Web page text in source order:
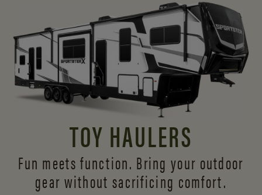
TOY HAULERS
Fun meets function. Bring your outdoor
gear without sacrificing comfort.